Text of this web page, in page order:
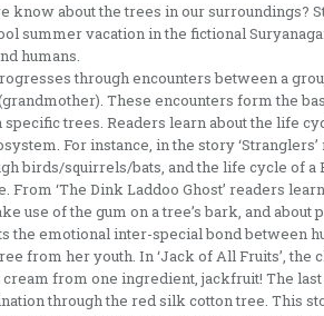
know about the trees in our surroundings?
summer vacation in the fictional
humans.
through encounters between a
These encounters form the
trees. Readers learn about the life
For instance, in the story
birds/squirrels/bats, and the life cycle of
From ‘The Dink Laddoo Ghost’ readers
use of the gum on a tree’s bark, and
the emotional inter-special bond between
from her youth. In ‘Jack of All Fruits’,
from one ingredient, jackfruit! The
through the red silk cotton tree. This